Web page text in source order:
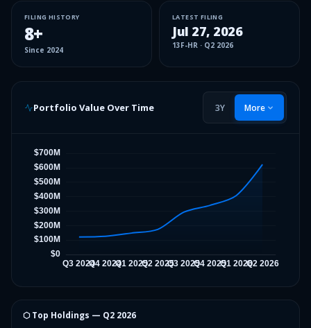
FILING HISTORY
8+
Since 2024
LATEST FILING
Jul 27, 2026
13F-HR · Q2 2026
Portfolio Value Over Time 3Y More
⬡ Top Holdings — Q2 2026